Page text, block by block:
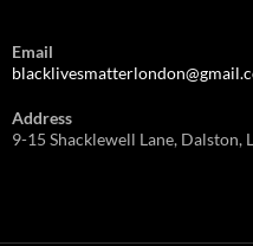
Email
Address
9-15 Shacklewell Lane, Dalston,